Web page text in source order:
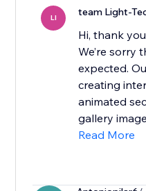
LI team Light-
Hi, thank
We’re sorry
expected.
creating
animated
gallery
Read More